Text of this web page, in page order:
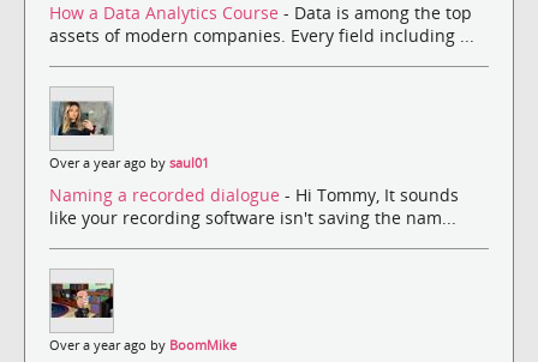
How a Data Analytics Course - Data is among the top
assets of modern companies. Every field including ...
Over a year ago by saul01
Naming a recorded dialogue - Hi Tommy, It sounds
like your recording software isn't saving the nam...
Over a year ago by BoomMike